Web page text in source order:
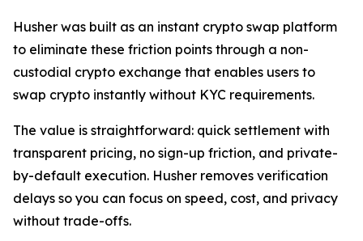
Husher was built as an instant crypto swap platform
to eliminate these friction points through a non-
custodial crypto exchange that enables users to
swap crypto instantly without KYC requirements.
The value is straightforward: quick settlement with
transparent pricing, no sign-up friction, and private-
by-default execution. Husher removes verification
delays so you can focus on speed, cost, and privacy
without trade-offs.